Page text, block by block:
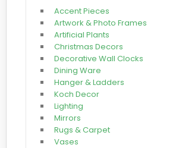
Accent Pieces
Artwork & Photo Frames
Artificial Plants
Christmas Decors
Decorative Wall Clocks
Dining Ware
Hanger & Ladders
Koch Decor
Lighting
Mirrors
Rugs & Carpet
Vases